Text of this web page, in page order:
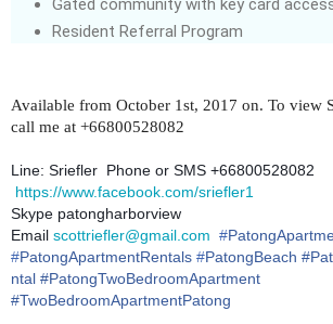
Gated community with key card
Resident Referral Program
Available from October 1st, 2017 on. To view
call me at +66800528082
Line: Sriefler Phone or SMS +66800528082
https://www.facebook.com/sriefler1
Skype patongharborview
Email scottriefler@gmail.com #
#PatongApartmentRentals #PatongBeach
ntal #PatongTwoBedroomApartment
#TwoBedroomApartmentPatong